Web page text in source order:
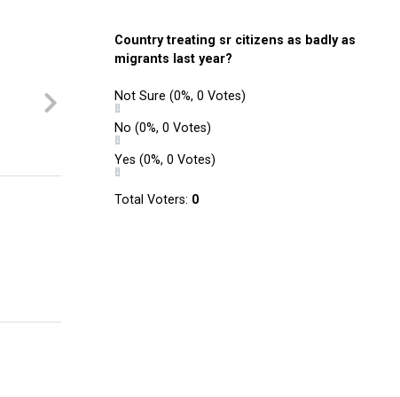
Country treating sr citizens as badly as
migrants last year?
Not Sure (0%, 0 Votes)
No (0%, 0 Votes)
Yes (0%, 0 Votes)
Total Voters: 0